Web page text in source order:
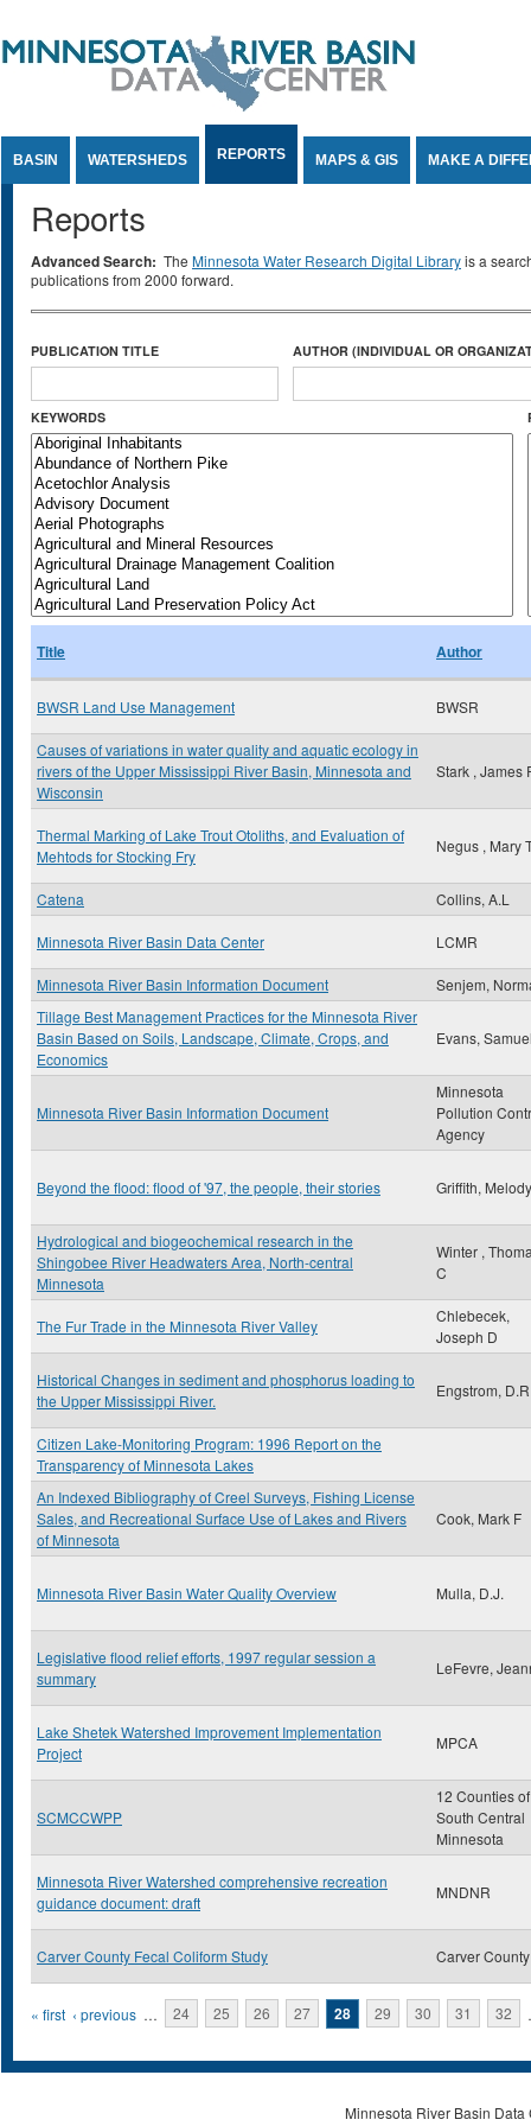
BASIN WATERSHEDS REPORTS MAPS & GIS MAKE A
Reports
Advanced Search: The Minnesota Water Research Digital Libraryis a
publications from 2000 forward.
PUBLICATION TITLE AUTHOR (INDIVIDUAL OR
KEYWORDS
Title Author
BWSR Land Use Management BWSR
Causes of variations in water quality and aquatic ecology in
rivers of the Upper Mississippi River Basin, Minnesota and
Wisconsin
Stark , James
Thermal Marking of Lake Trout Otoliths, and Evaluation of
Mehtods for Stocking Fry
Negus , Mary
Catena Collins, A.L
Minnesota River Basin Data Center LCMR
Minnesota River Basin Information Document
Senjem,
Tillage Best Management Practices for the Minnesota River
Basin Based on Soils, Landscape, Climate, Crops, and
Economics
Evans,
Minnesota River Basin Information Document
Minnesota
Pollution
Agency
Beyond the flood: flood of '97, the people, their stories Griffith, Melody
Hydrological and biogeochemical research in the
Shingobee River Headwaters Area, North-central
Minnesota
Winter ,
C
The Fur Trade in the Minnesota River Valley
Chlebecek,
Joseph D
Historical Changes in sediment and phosphorus loading to
the Upper Mississippi River.
Engstrom,
Citizen Lake-Monitoring Program: 1996 Report on the
Transparency of Minnesota Lakes
An Indexed Bibliography of Creel Surveys, Fishing License
Sales, and Recreational Surface Use of Lakes and Rivers
of Minnesota
Cook, Mark F
Minnesota River Basin Water Quality Overview Mulla, D.J.
Legislative flood relief efforts, 1997 regular session a
summary
LeFevre,
Lake Shetek Watershed Improvement Implementation
Project
MPCA
SCMCCWPP
12 Counties of
South Central
Minnesota
Minnesota River Watershed comprehensive recreation
guidance document: draft
MNDNR
Carver County Fecal Coliform Study Carver County
Pages
« first ‹ previous … 24 25 26 27 28 29 30 31 32
Minnesota River Basin